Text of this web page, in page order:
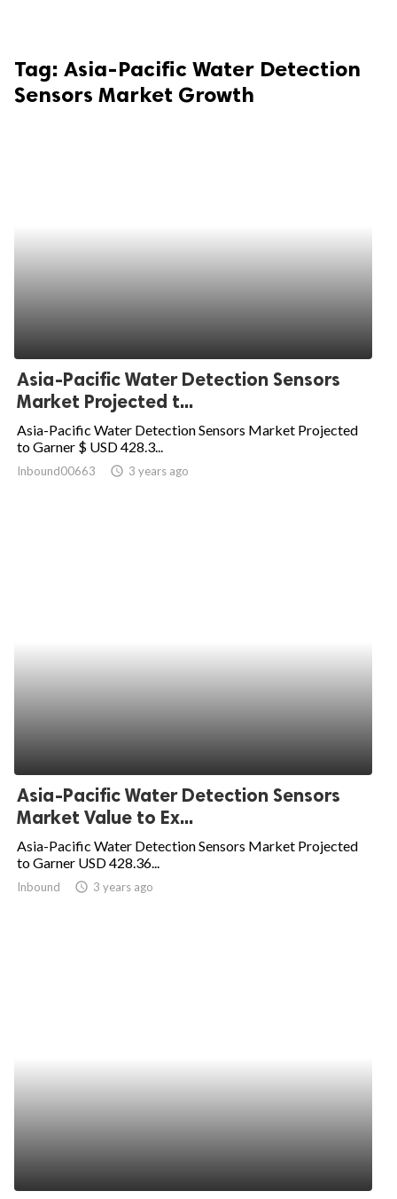
Tag: Asia-Pacific Water Detection
Sensors Market Growth
Asia-Pacific Water Detection Sensors
Market Projected t...
Asia-Pacific Water Detection Sensors Market Projected
to Garner $ USD 428.3...
Inbound00663 access_time 3 years ago
Asia-Pacific Water Detection Sensors
Market Value to Ex...
Asia-Pacific Water Detection Sensors Market Projected
to Garner USD 428.36...
Inbound access_time 3 years ago